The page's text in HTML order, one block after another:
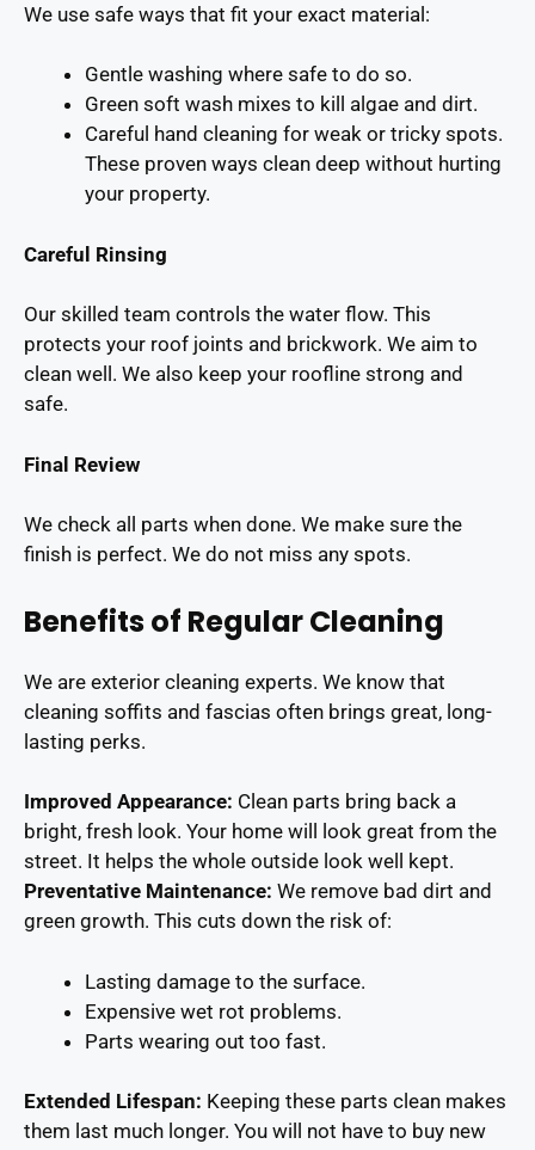
We use safe ways that fit your exact material:
Gentle washing where safe to do so.
Green soft wash mixes to kill algae and dirt.
Careful hand cleaning for weak or tricky spots.
These proven ways clean deep without hurting
your property.
Careful Rinsing
Our skilled team controls the water flow. This
protects your roof joints and brickwork. We aim to
clean well. We also keep your roofline strong and
safe.
Final Review
We check all parts when done. We make sure the
finish is perfect. We do not miss any spots.
Benefits of Regular Cleaning
We are exterior cleaning experts. We know that
cleaning soffits and fascias often brings great, long-
lasting perks.
Improved Appearance: Clean parts bring back a
bright, fresh look. Your home will look great from the
street. It helps the whole outside look well kept.
Preventative Maintenance: We remove bad dirt and
green growth. This cuts down the risk of:
Lasting damage to the surface.
Expensive wet rot problems.
Parts wearing out too fast.
Extended Lifespan: Keeping these parts clean makes
them last much longer. You will not have to buy new